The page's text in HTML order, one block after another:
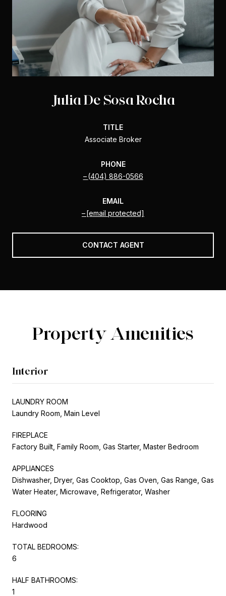
Julia De Sosa Rocha
TITLE
Associate Broker
PHONE
(404) 886-0566
EMAIL
[email protected]
CONTACT AGENT
Property Amenities
Interior
LAUNDRY ROOM
Laundry Room, Main Level
FIREPLACE
Factory Built, Family Room, Gas Starter, Master Bedroom
APPLIANCES
Dishwasher, Dryer, Gas Cooktop, Gas Oven, Gas Range, Gas
Water Heater, Microwave, Refrigerator, Washer
FLOORING
Hardwood
TOTAL BEDROOMS:
6
HALF BATHROOMS:
1